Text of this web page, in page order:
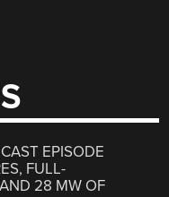
EPISODE
FULL-
28 MW OF